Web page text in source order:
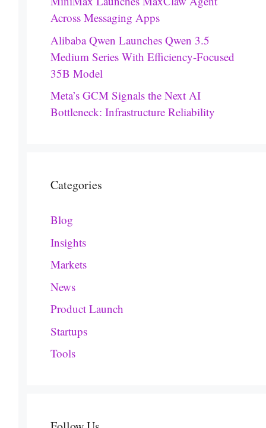
Across Messaging Apps
Alibaba Qwen Launches Qwen 3.5
Medium Series With Efficiency-Focused
35B Model
Meta’s GCM Signals the Next AI
Bottleneck: Infrastructure Reliability
Categories
Blog
Insights
Markets
News
Product Launch
Startups
Tools